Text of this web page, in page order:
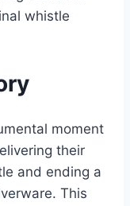
whistle
moment
their
and ending a
This